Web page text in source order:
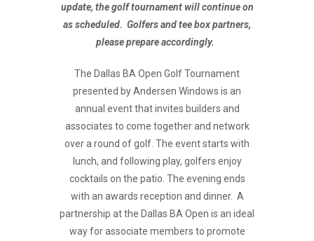
update, the golf tournament will continue on
as scheduled. Golfers and tee box partners,
please prepare accordingly.
The Dallas BA Open Golf Tournament
presented by Andersen Windows is an
annual event that invites builders and
associates to come together and network
over a round of golf. The event starts with
lunch, and following play, golfers enjoy
cocktails on the patio. The evening ends
with an awards reception and dinner. A
partnership at the Dallas BA Open is an ideal
way for associate members to promote